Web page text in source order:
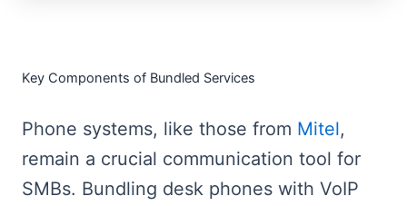
Key Components of Bundled Services
Phone systems, like those from Mitel,
remain a crucial communication tool for
SMBs. Bundling desk phones with VoIP